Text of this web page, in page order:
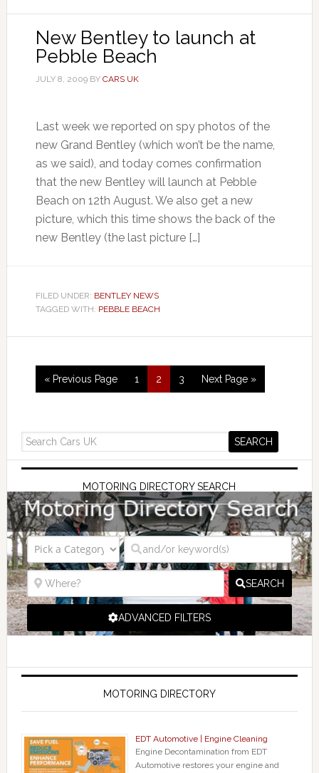
New Bentley to launch at
Pebble Beach
JULY 8, 2009BY CARS UK
Last week we reported on spy photos of the
new Grand Bentley (which won’t be the name,
as we said), and today comes confirmation
that the new Bentley will launch at Pebble
Beach on 12th August. We also get a new
picture, which this time shows the back of the
new Bentley (the last picture […]
FILED UNDER: BENTLEY NEWS
TAGGED WITH: PEBBLE BEACH
« Previous Page 1 2 3 Next Page »
MOTORING DIRECTORY SEARCH
SEARCH
ADVANCED FILTERS
MOTORING DIRECTORY
EDT Automotive | Engine Cleaning
Engine Decontamination from EDT
Automotive restores your engine and